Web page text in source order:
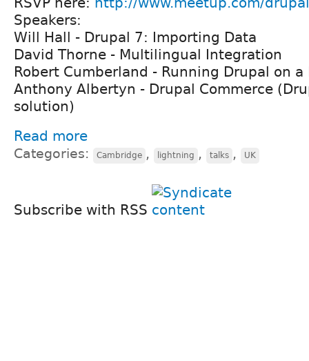
Speakers:
Will Hall - Drupal 7: Importing Data
David Thorne - Multilingual Integration
Robert Cumberland - Running Drupal on a
Anthony Albertyn - Drupal Commerce
solution)
Read more
Categories: Cambridge , lightning , talks , UK
Subscribe with RSS